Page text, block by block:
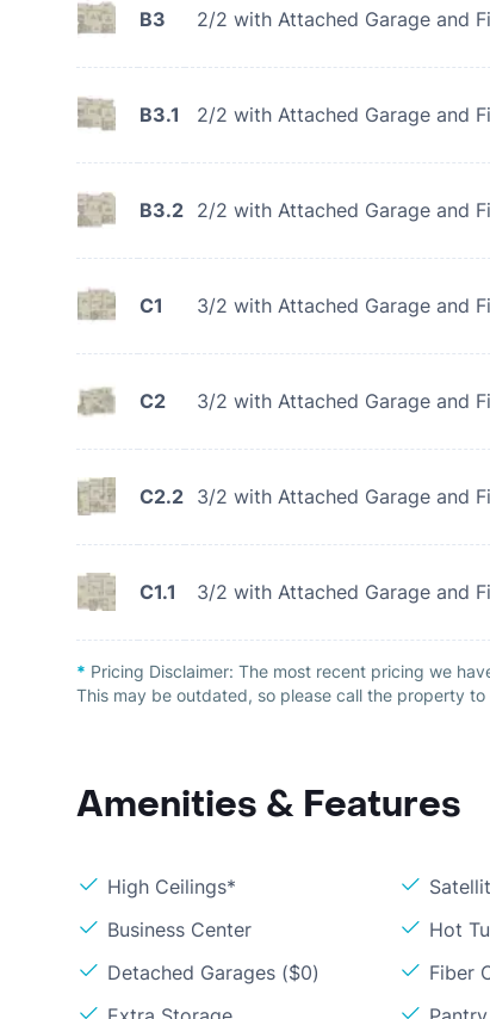
B3 2/2 with Attached Garage and
B3.1 2/2 with Attached Garage and
B3.2 2/2 with Attached Garage and
C1 3/2 with Attached Garage and
C2 3/2 with Attached Garage and
C2.2 3/2 with Attached Garage and
C1.1 3/2 with Attached Garage and
* Pricing Disclaimer: The most recent pricing we
This may be outdated, so please call the property
Amenities & Features
High Ceilings*
Business Center
Hot
Detached Garages ($0)
Fiber